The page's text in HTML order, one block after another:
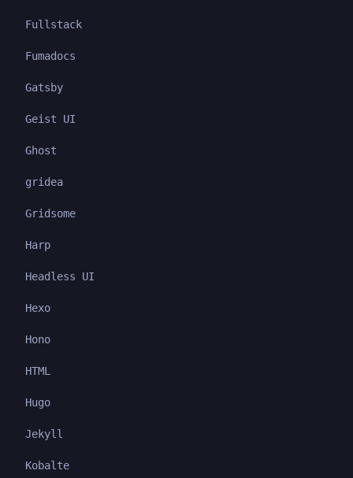
Fullstack
Fumadocs
Gatsby
Geist UI
Ghost
gridea
Gridsome
Harp
Headless UI
Hexo
Hono
HTML
Hugo
Jekyll
Kobalte